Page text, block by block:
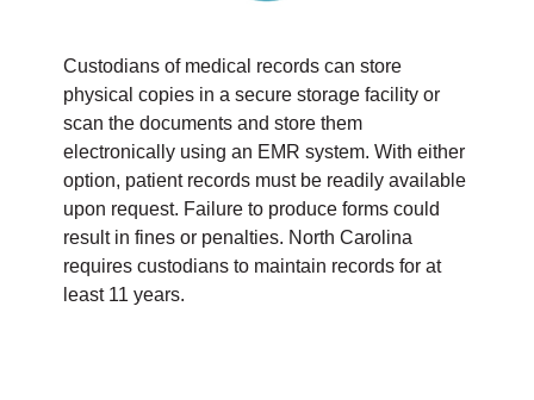
Custodians of medical records can store
physical copies in a secure storage facility or
scan the documents and store them
electronically using an EMR system. With either
option, patient records must be readily available
upon request. Failure to produce forms could
result in fines or penalties. North Carolina
requires custodians to maintain records for at
least 11 years.